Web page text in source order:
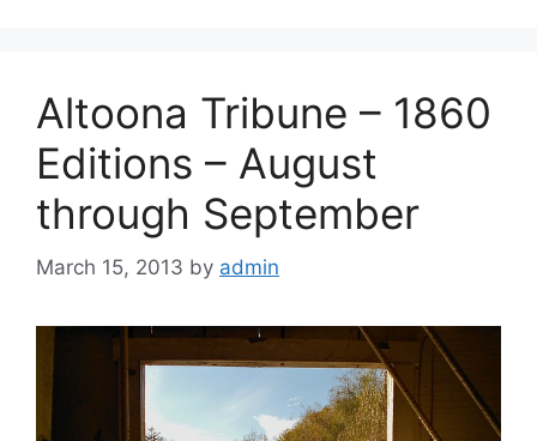
Altoona Tribune – 1860
Editions – August
through September
March 15, 2013 by admin